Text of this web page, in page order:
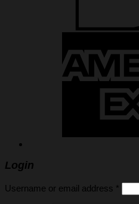
Login
Username or email address *